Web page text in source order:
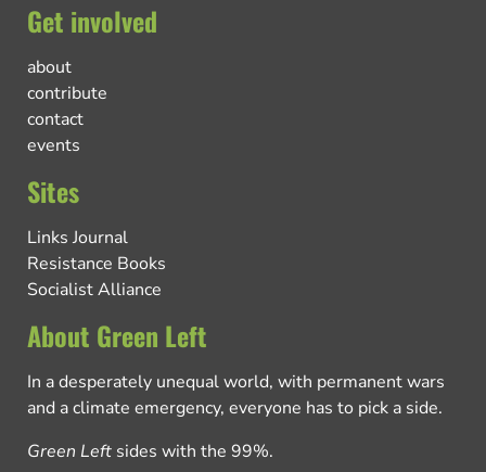
Get involved
about
contribute
contact
events
Sites
Links Journal
Resistance Books
Socialist Alliance
About Green Left
In a desperately unequal world, with permanent wars
and a climate emergency, everyone has to pick a side.
Green Left sides with the 99%.